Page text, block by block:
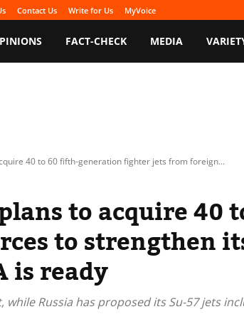
Contact Us Write for Us MyVoice
FACT-CHECK MEDIA
40 to 60 fifth-generation fighter jets from foreign...
to acquire
to strengthen
is ready
while Russia has proposed its Su-57 jets